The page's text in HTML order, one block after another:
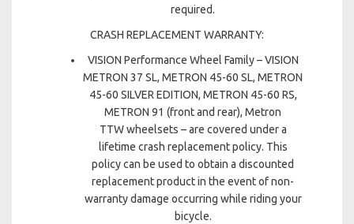
required.
CRASH REPLACEMENT WARRANTY:
VISION Performance Wheel Family – VISION
METRON 37 SL, METRON 45-60 SL, METRON
45-60 SILVER EDITION, METRON 45-60 RS,
METRON 91 (front and rear), Metron
TTW wheelsets – are covered under a
lifetime crash replacement policy. This
policy can be used to obtain a discounted
replacement product in the event of non-
warranty damage occurring while riding your
bicycle.